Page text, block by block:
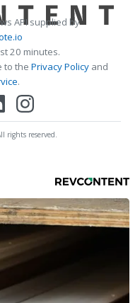
API supplied by
20 minutes.
to the Privacy Policy and
.
rights reserved.